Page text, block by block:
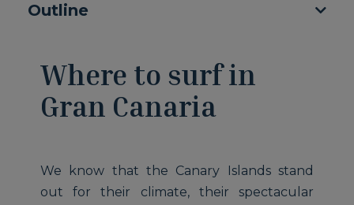
Outline
Where to surf in
Gran Canaria
We know that the Canary Islands stand
out for their climate, their spectacular